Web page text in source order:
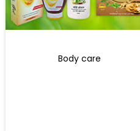
Body care